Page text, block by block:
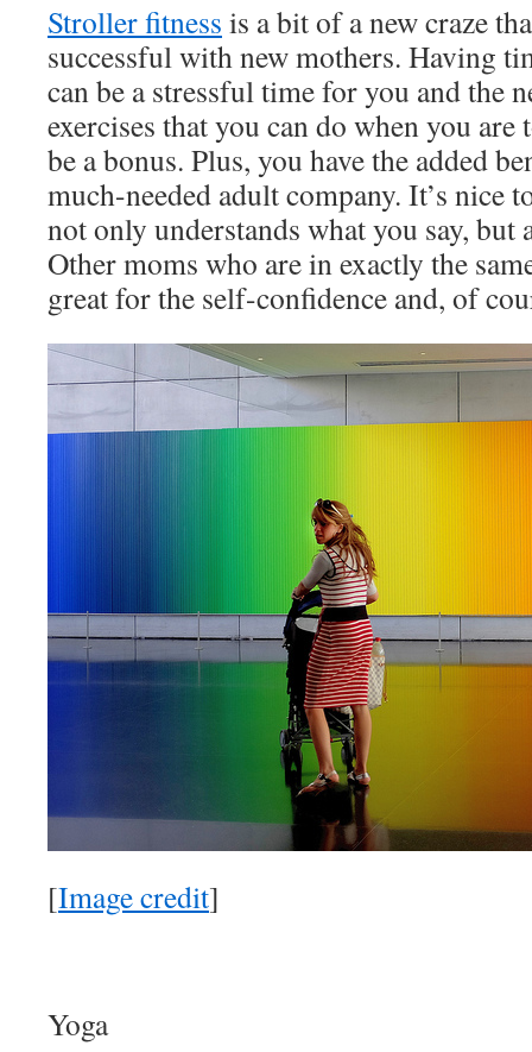
Stroller fitness is a bit of a new craze
successful with new mothers. Having
can be a stressful time for you and the
exercises that you can do when you
be a bonus. Plus, you have the added
much-needed adult company. It’s nice
not only understands what you say, but
Other moms who are in exactly the
great for the self-confidence and, of
[Image credit]
Yoga